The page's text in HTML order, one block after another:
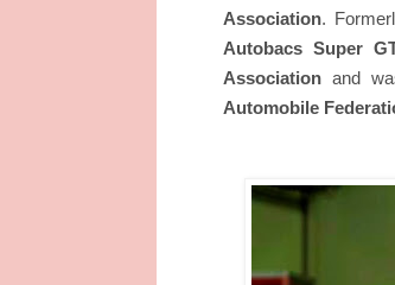
Association.
Autobacs Super
Association and
Automobile